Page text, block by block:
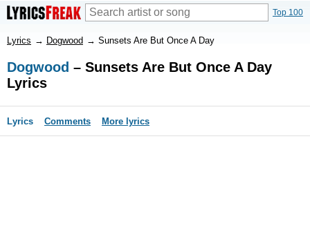
Top 100
Lyrics → Dogwood → Sunsets Are But Once A Day
Dogwood – Sunsets Are But Once A Day
Lyrics
Lyrics Comments More lyrics